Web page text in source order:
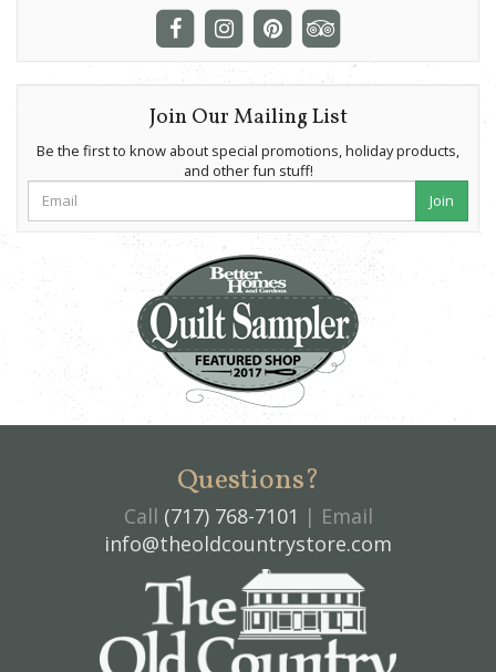
Join Our Mailing List
Be the first to know about special promotions, holiday products,
and other fun stuff!
Join
Questions?
Call (717) 768-7101 | Email
info@theoldcountrystore.com